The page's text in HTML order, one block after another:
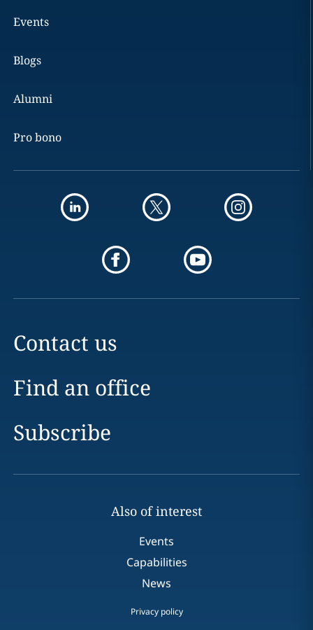
Events
Blogs
Alumni
Pro bono
Contact us
Find an office
Subscribe
Also of interest
Events
Capabilities
News
Privacy policy